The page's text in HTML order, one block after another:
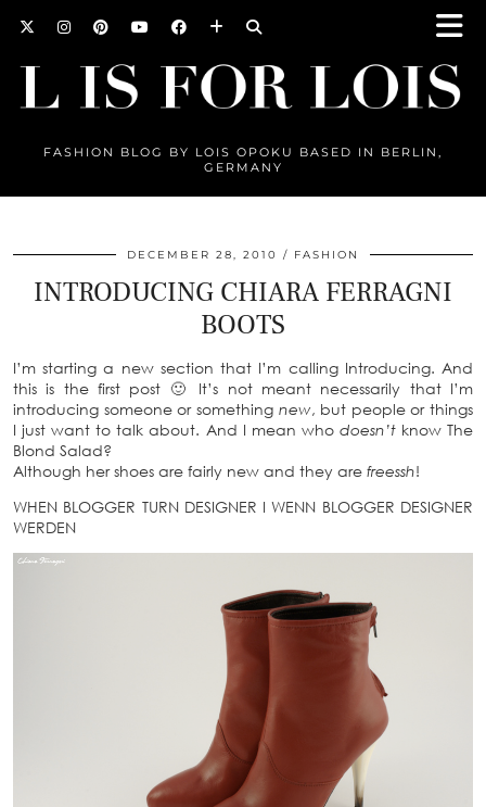
FASHION BLOG BY LOIS OPOKU BASED IN BERLIN,
GERMANY
DECEMBER 28, 2010 FASHION
INTRODUCING CHIARA FERRAGNI
BOOTS
I’m starting a new section that I’m calling Introducing. And
this is the first post 🙂 It’s not meant necessarily that I’m
introducing someone or something new, but people or things
I just want to talk about. And I mean who doesn’t know The
Blond Salad?
Although her shoes are fairly new and they are freessh!
WHEN BLOGGER TURN DESIGNER I WENN BLOGGER DESIGNER
WERDEN